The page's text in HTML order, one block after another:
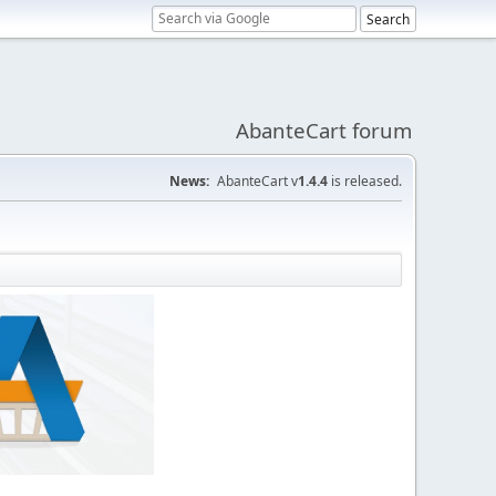
AbanteCart forum
News: AbanteCart v1.4.4 is released.